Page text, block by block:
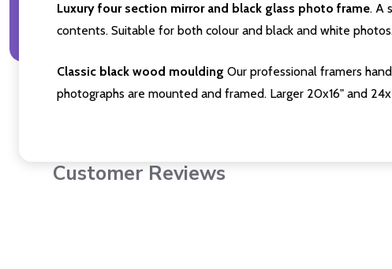
Luxury four section mirror and black glass photo frame. A
contents. Suitable for both colour and black and white
Classic black wood moulding Our professional framers
photographs are mounted and framed. Larger 20x16" and
Customer Reviews